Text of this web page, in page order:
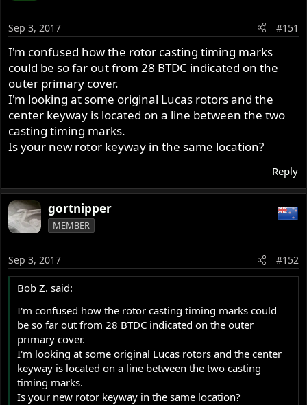
Sep 3, 2017 #151
I'm confused how the rotor casting timing marks
could be so far out from 28 BTDC indicated on the
outer primary cover.
I'm looking at some original Lucas rotors and the
center keyway is located on a line between the two
casting timing marks.
Is your new rotor keyway in the same location?
Reply
gortnipper
MEMBER
Sep 3, 2017 #152
Bob Z. said:
I'm confused how the rotor casting timing marks could
be so far out from 28 BTDC indicated on the outer
primary cover.
I'm looking at some original Lucas rotors and the center
keyway is located on a line between the two casting
timing marks.
Is your new rotor keyway in the same location?